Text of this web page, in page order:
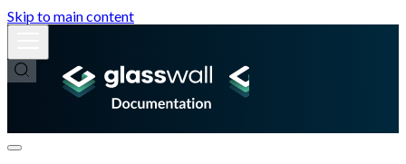
Skip to main content